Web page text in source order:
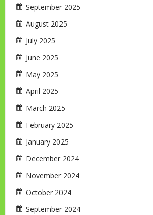
September 2025
August 2025
July 2025
June 2025
May 2025
April 2025
March 2025
February 2025
January 2025
December 2024
November 2024
October 2024
September 2024